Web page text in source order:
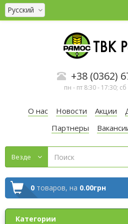
Русский
+38 (0362)
пн - пт 8:30 - 17:30;
О нас Новости Акции
Партнеры
Везде
0 товаров, на 0.00грн
Категории